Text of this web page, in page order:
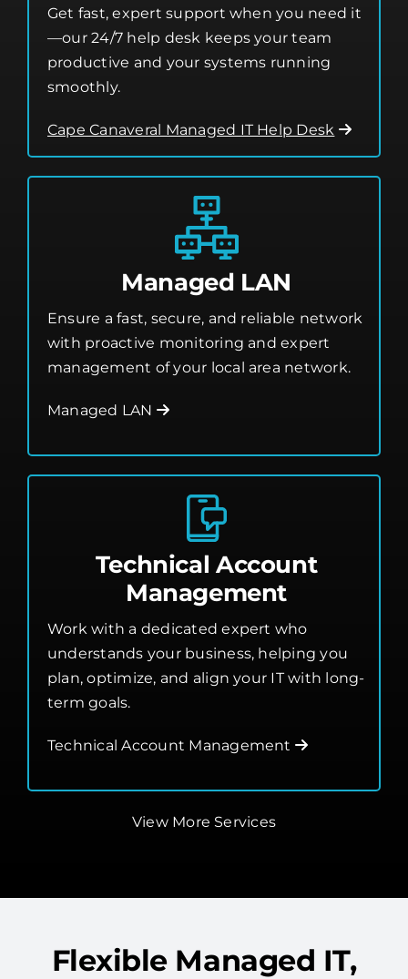
Managed IT Help Desk
Get fast, expert support when you need it
—our 24/7 help desk keeps your team
smoothly.
Managed LAN
Ensure a fast, secure, and reliable network
management of your local area network.
Managed LAN
Technical Account
Management
Work with a dedicated expert who
understands your business, helping you
term goals.
Technical Account Management